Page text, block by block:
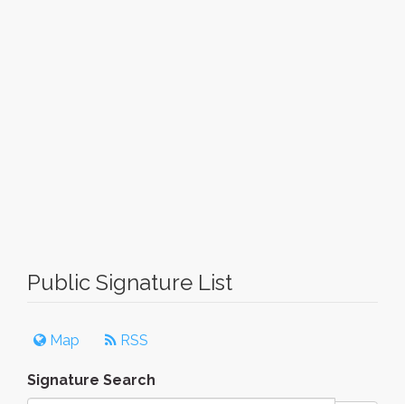
Public Signature List
Map RSS
Signature Search